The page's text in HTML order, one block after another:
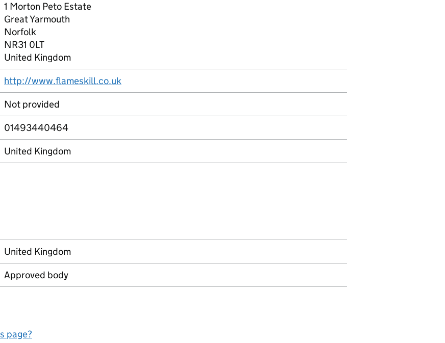
1 Morton Peto Estate
Great Yarmouth
Norfolk
NR31 0LT
United Kingdom
http://www.flameskill.co.uk
Not provided
01493440464
United Kingdom
United Kingdom
Approved body
page?